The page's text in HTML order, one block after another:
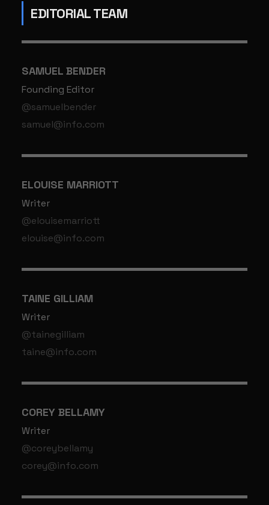
EDITORIAL TEAM
SAMUEL BENDER
Founding Editor
@samuelbender
samuel@info.com
ELOUISE MARRIOTT
Writer
@elouisemarriott
elouise@info.com
TAINE GILLIAM
Writer
@tainegilliam
taine@info.com
COREY BELLAMY
Writer
@coreybellamy
corey@info.com